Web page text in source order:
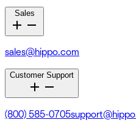
Sales
sales@hippo.com
Customer Support
(800) 585-0705